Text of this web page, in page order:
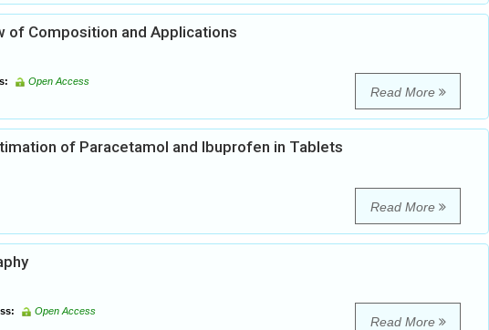
of Composition and Applications
Open Access
Read More
of Paracetamol and Ibuprofen in Tablets
Read More
Open Access
Read More